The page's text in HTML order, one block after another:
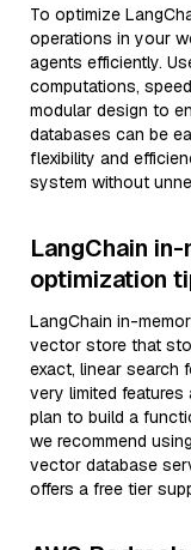
To optimize
operations in your
agents efficiently.
computations,
modular design to
databases can be
flexibility and
system without
LangChain
optimization
LangChain in-
vector store that
exact, linear search
very limited
plan to build a
we recommend using
vector database
offers a free tier